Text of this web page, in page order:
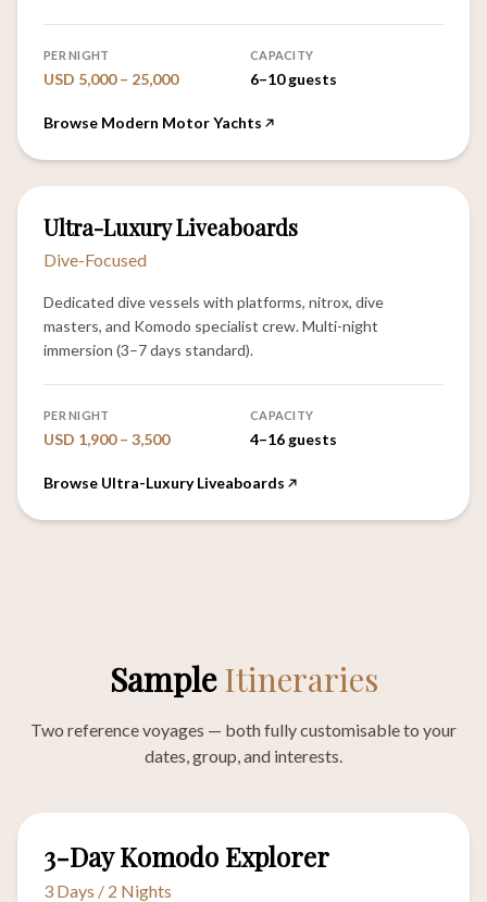
PER NIGHT
USD 5,000 – 25,000
CAPACITY
6–10 guests
Browse Modern Motor Yachts
6VESSELS
Ultra-Luxury Liveaboards
Dive-Focused
Dedicated dive vessels with platforms, nitrox, dive
masters, and Komodo specialist crew. Multi-night
immersion (3–7 days standard).
PER NIGHT
USD 1,900 – 3,500
CAPACITY
4–16 guests
Browse Ultra-Luxury Liveaboards
SampleItineraries
Two reference voyages — both fully customisable to your
dates, group, and interests.
3-Day Komodo Explorer
3 Days / 2 Nights